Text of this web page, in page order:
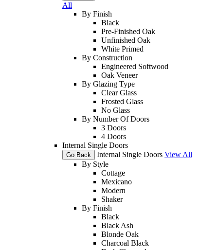
All
By Finish
Black
Pre-Finished Oak
Unfinished Oak
White Primed
By Construction
Engineered Softwood
Oak Veneer
By Glazing Type
Clear Glass
Frosted Glass
No Glass
By Number Of Doors
3 Doors
4 Doors
Internal Single Doors
Go Back Internal Single Doors View All
By Style
Cottage
Mexicano
Modern
Shaker
By Finish
Black
Black Ash
Blonde Oak
Charcoal Black